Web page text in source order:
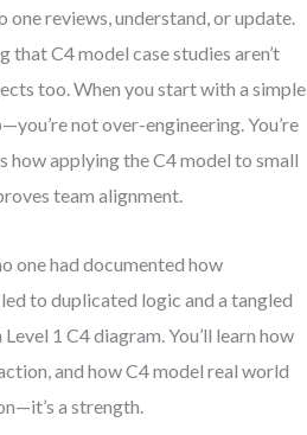
reviews, understand, or update.
C4 model case studies aren’t
too. When you start with a simple
not over-engineering. You’re
how applying the C4 model to small
team alignment.
one had documented how
to duplicated logic and a tangled
1 C4 diagram. You’ll learn how
and how C4 model real world
a strength.